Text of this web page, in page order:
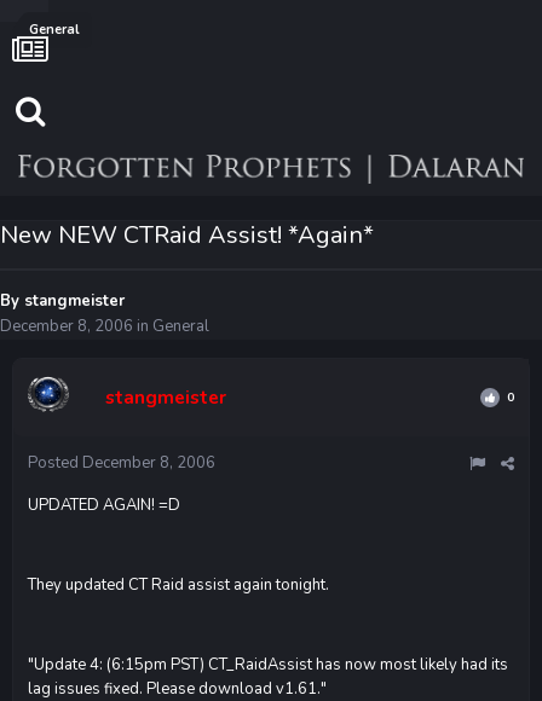
General
New NEW CTRaid Assist! *Again*
By stangmeister
December 8, 2006 in General
stangmeister 0
Posted December 8, 2006
UPDATED AGAIN! =D
They updated CT Raid assist again tonight.
"Update 4: (6:15pm PST) CT_RaidAssist has now most likely had its
lag issues fixed. Please download v1.61."